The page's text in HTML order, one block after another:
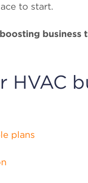
to start.
business
plans